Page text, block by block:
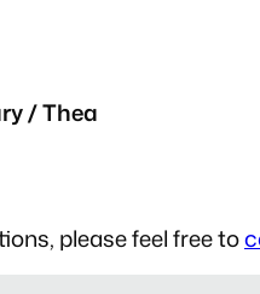
/ Thea
please feel free to